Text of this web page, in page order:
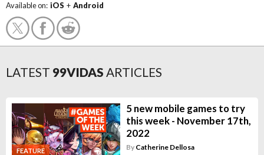
Available on: iOS + Android
LATEST 99VIDAS ARTICLES
FEATURE
5 new mobile games to try
this week - November 17th,
2022
By Catherine Dellosa